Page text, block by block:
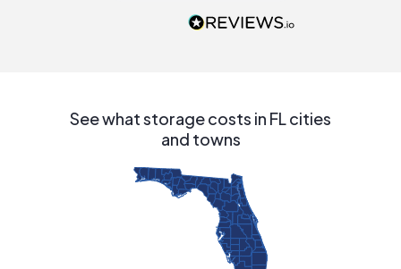
people that are
See what storage costs in FL cities
and towns